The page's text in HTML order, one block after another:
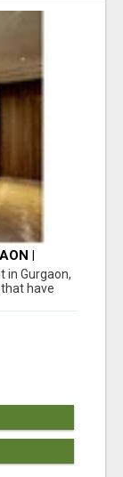
|
in Gurgaon,
have